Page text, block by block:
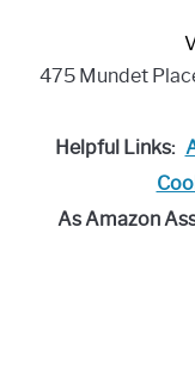
Internet
475 Mundet
Helpful Links:
As Amazon